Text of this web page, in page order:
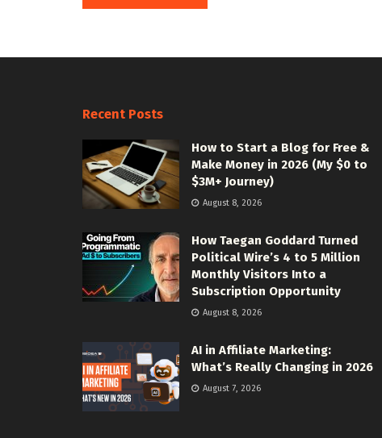
Recent Posts
How to Start a Blog for Free &
Make Money in 2026 (My $0 to
$3M+ Journey)
August 8, 2026
How Taegan Goddard Turned
Political Wire’s 4 to 5 Million
Monthly Visitors Into a
Subscription Opportunity
August 8, 2026
AI in Affiliate Marketing:
What’s Really Changing in 2026
August 7, 2026